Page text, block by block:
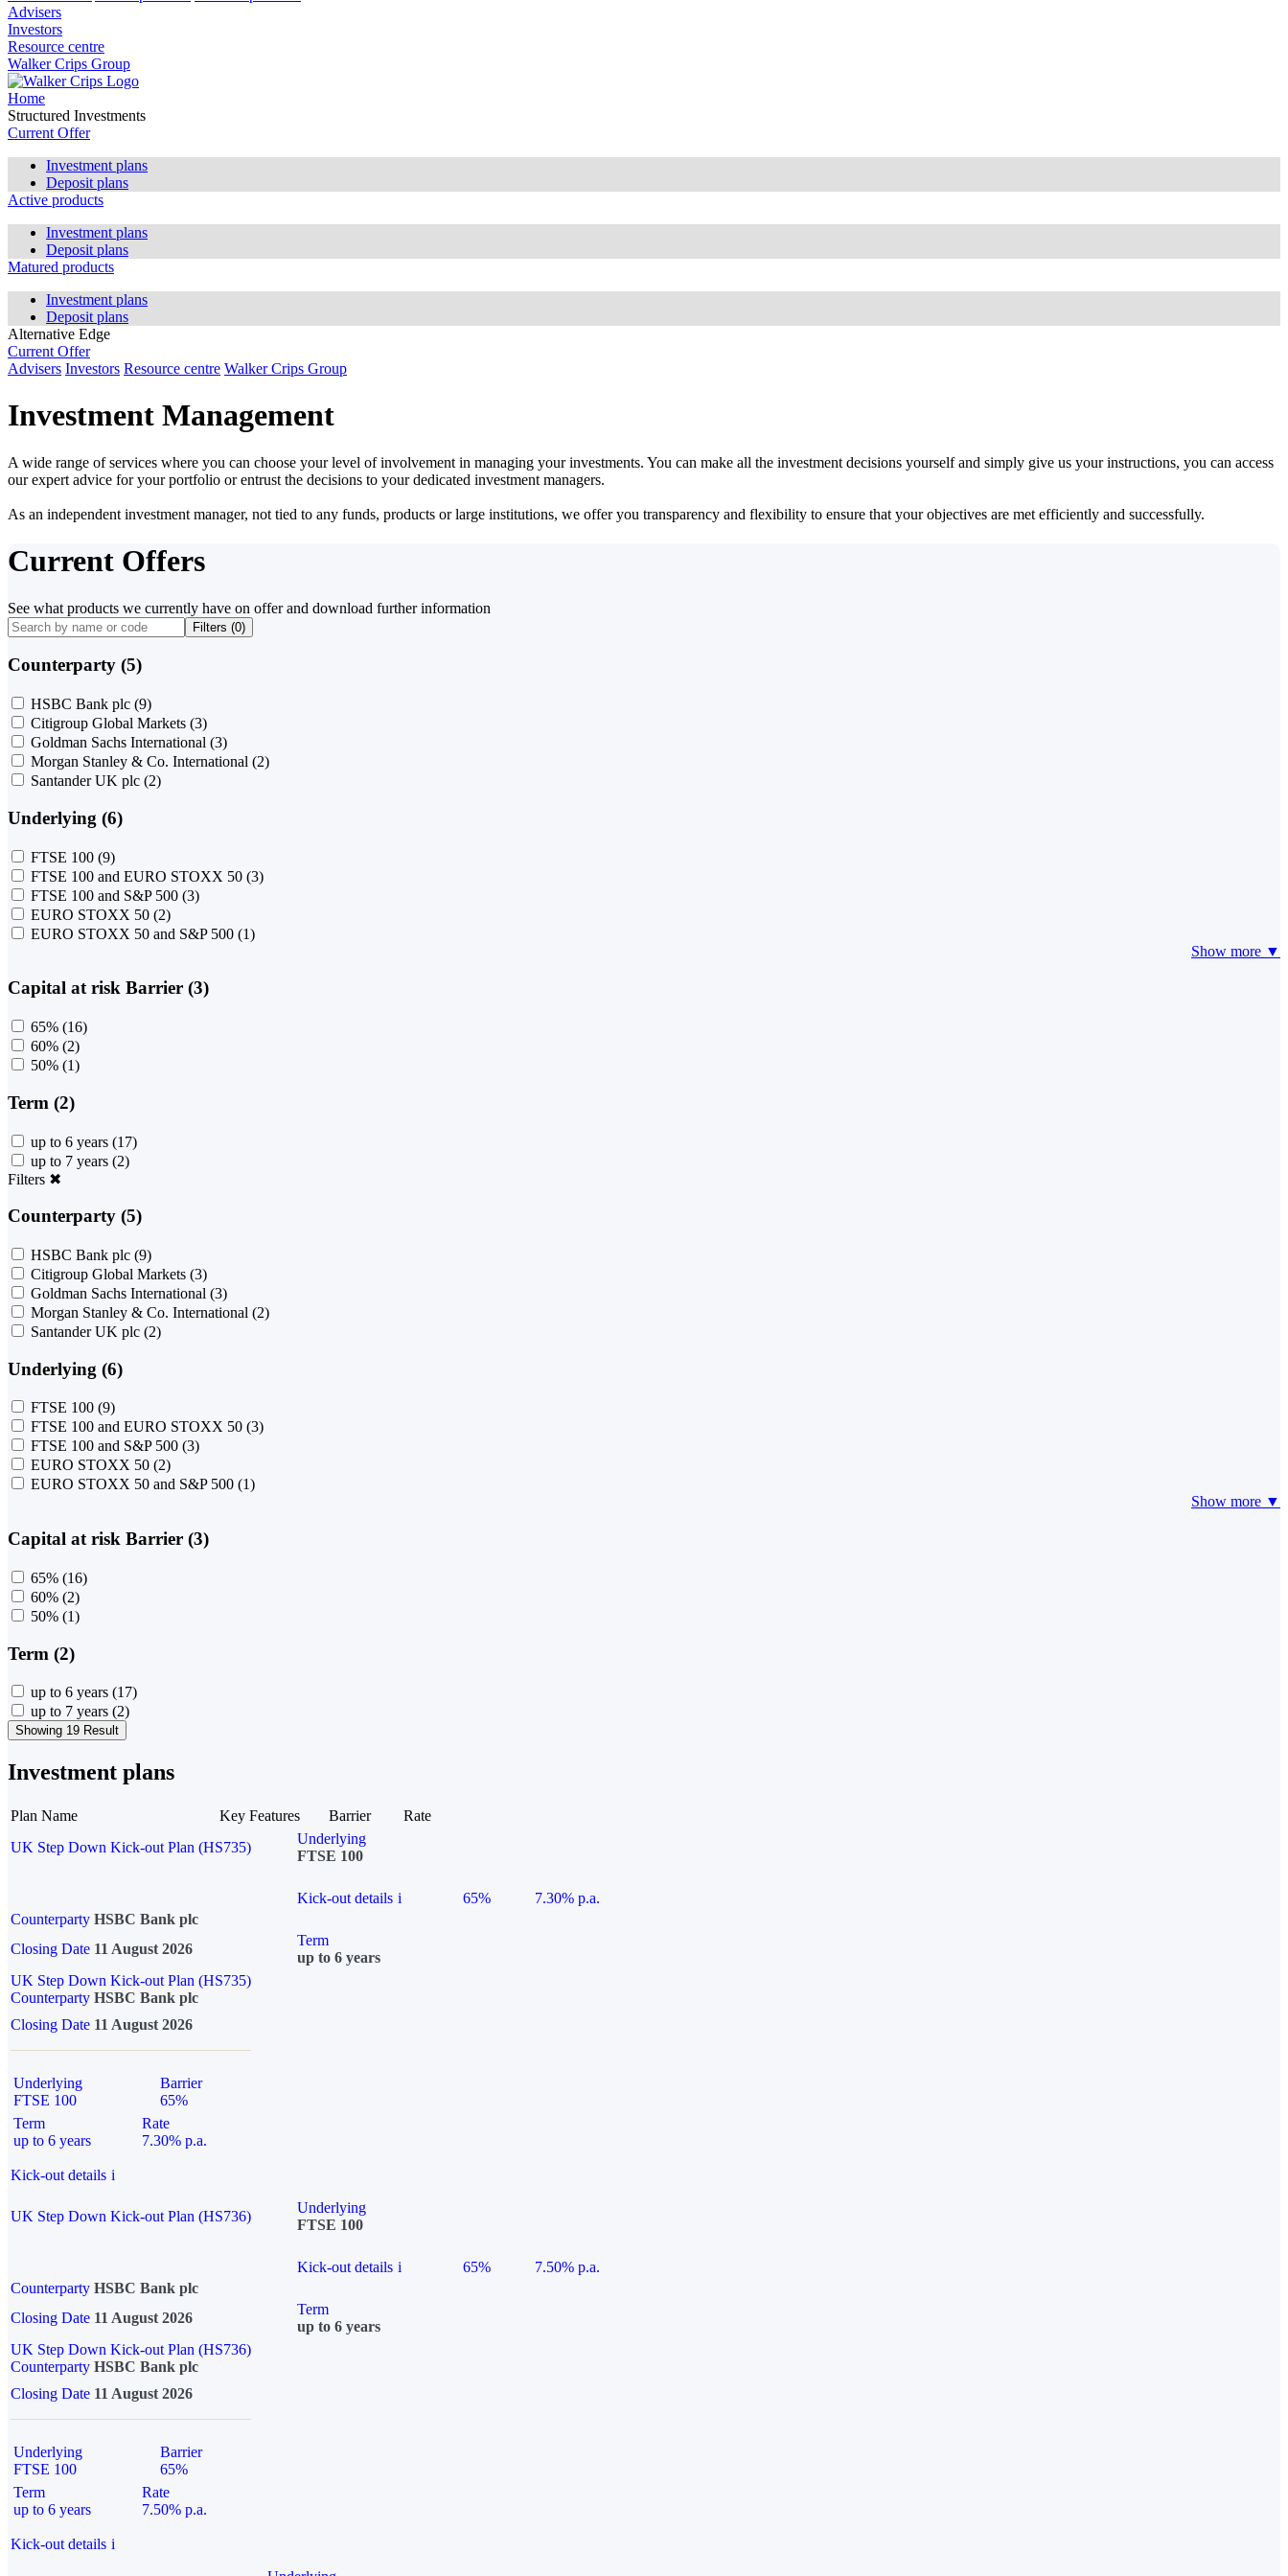
Advisers
Investors
Resource centre
Walker Crips Group
Home
Structured Investments
Current Offer
Investment plans
Deposit plans
Active products
Investment plans
Deposit plans
Matured products
Investment plans
Deposit plans
Alternative Edge
Current Offer
Advisers Investors Resource centre Walker Crips Group
Investment Management
A wide range of services where you can choose your level of involvement in managing your investments. You can make all the investment decisions yourself and simply give us your instructions, you can access
our expert advice for your portfolio or entrust the decisions to your dedicated investment managers.
As an independent investment manager, not tied to any funds, products or large institutions, we offer you transparency and flexibility to ensure that your objectives are met efficiently and successfully.
Current Offers
See what products we currently have on offer and download further information
Filters (0)
Counterparty (5)
HSBC Bank plc (9)
Citigroup Global Markets (3)
Goldman Sachs International (3)
Morgan Stanley & Co. International (2)
Santander UK plc (2)
Underlying (6)
FTSE 100 (9)
FTSE 100 and EURO STOXX 50 (3)
FTSE 100 and S&P 500 (3)
EURO STOXX 50 (2)
EURO STOXX 50 and S&P 500 (1)
Show more ▼
Capital at risk Barrier (3)
65% (16)
60% (2)
50% (1)
Term (2)
up to 6 years (17)
up to 7 years (2)
Filters ✖
Counterparty (5)
HSBC Bank plc (9)
Citigroup Global Markets (3)
Goldman Sachs International (3)
Morgan Stanley & Co. International (2)
Santander UK plc (2)
Underlying (6)
FTSE 100 (9)
FTSE 100 and EURO STOXX 50 (3)
FTSE 100 and S&P 500 (3)
EURO STOXX 50 (2)
EURO STOXX 50 and S&P 500 (1)
Show more ▼
Capital at risk Barrier (3)
65% (16)
60% (2)
50% (1)
Term (2)
up to 6 years (17)
up to 7 years (2)
Showing 19 Result
Investment plans
Plan Name Key Features Barrier
Rate
UK Step Down Kick-out Plan (HS735)
Underlying
FTSE 100
Kick-out details i 65%
7.30% p.a.
Counterparty HSBC Bank plc
Closing Date 11 August 2026
Term
up to 6 years
UK Step Down Kick-out Plan (HS735)
Counterparty HSBC Bank plc
Closing Date 11 August 2026
Underlying
FTSE 100
Barrier
65%
Term
up to 6 years
Rate
7.30% p.a.
Kick-out details i
UK Step Down Kick-out Plan (HS736)
Underlying
FTSE 100
Kick-out details i 65%
7.50% p.a.
Counterparty HSBC Bank plc
Closing Date 11 August 2026
Term
up to 6 years
UK Step Down Kick-out Plan (HS736)
Counterparty HSBC Bank plc
Closing Date 11 August 2026
Underlying
FTSE 100
Barrier
65%
Term
up to 6 years
Rate
7.50% p.a.
Kick-out details i